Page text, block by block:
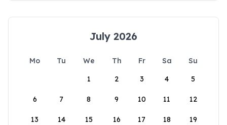
July 2026
Mo Tu We Th Fr Sa
Su
1
2 3 4 5
6 7 8 9 10 11 12
13 14 15 16 17 18 19